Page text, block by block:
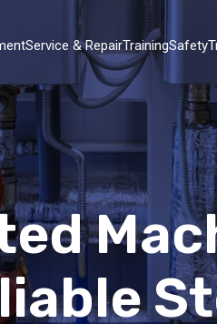
Service & RepairTrainingSafety